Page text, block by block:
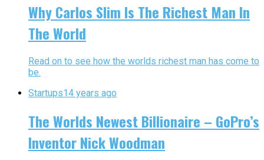
Why Carlos Slim Is The Richest Man In
The World
Read on to see how the worlds richest man has come to
be.
Startups14 years ago
The Worlds Newest Billionaire – GoPro’s
Inventor Nick Woodman